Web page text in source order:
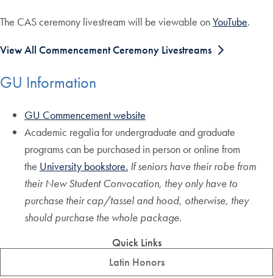
The CAS ceremony livestream will be viewable onYouTube.
View All Commencement Ceremony Livestreams
GU Information
GU Commencement website
Academic regalia for undergraduate and graduate
programs can be purchased in person or online from
the University bookstore. If seniors have their robe from
their New Student Convocation, they only have to
purchase their cap/tassel and hood, otherwise, they
should purchase the whole package.
Quick Links
Latin Honors